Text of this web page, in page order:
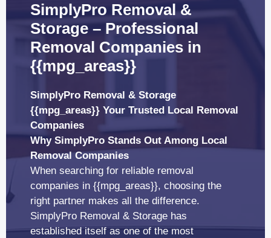
SimplyPro Removal &
Storage – Professional
Removal Companies in
{{mpg_areas}}
SimplyPro Removal & Storage
{{mpg_areas}} Your Trusted Local Removal
Companies
Why SimplyPro Stands Out Among Local
Removal Companies
When searching for reliable removal
companies in {{mpg_areas}}, choosing the
right partner makes all the difference.
SimplyPro Removal & Storage has
established itself as one of the most